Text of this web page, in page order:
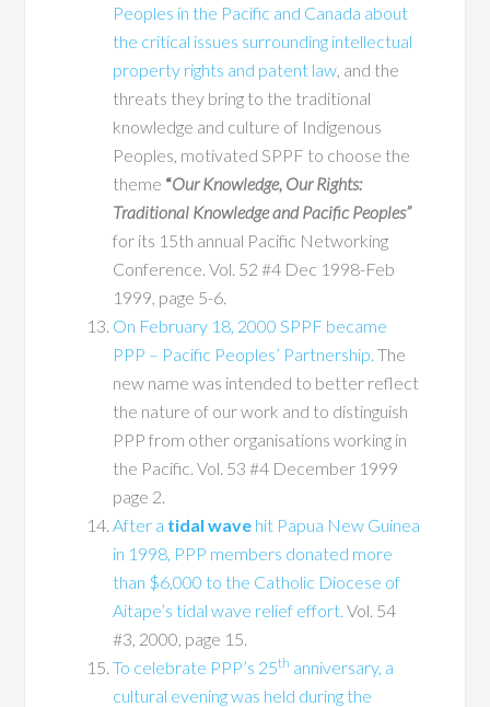
Peoples in the Pacific and Canada about
the critical issues surrounding intellectual
property rights and patent law, and the
threats they bring to the traditional
knowledge and culture of Indigenous
Peoples, motivated SPPF to choose the
theme “Our Knowledge, Our Rights:
Traditional Knowledge and Pacific Peoples”
for its 15th annual Pacific Networking
Conference. Vol. 52 #4 Dec 1998-Feb
1999, page 5-6.
On February 18, 2000 SPPF became
PPP – Pacific Peoples’ Partnership. The
new name was intended to better reflect
the nature of our work and to distinguish
PPP from other organisations working in
the Pacific. Vol. 53 #4 December 1999
page 2.
After a tidal wave hit Papua New Guinea
in 1998, PPP members donated more
than $6,000 to the Catholic Diocese of
Aitape’s tidal wave relief effort. Vol. 54
#3, 2000, page 15.
To celebrate PPP’s 25th anniversary, a
cultural evening was held during the